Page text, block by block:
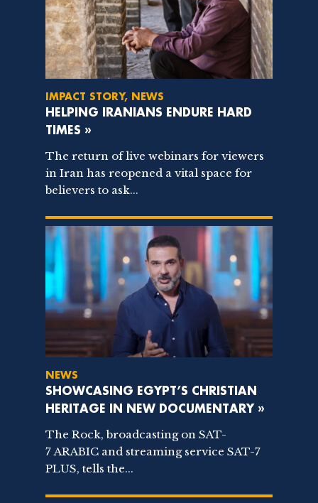
IMPACT STORY, NEWS
HELPING IRANIANS ENDURE HARD
TIMES »
The return of live webinars for viewers
in Iran has reopened a vital space for
believers to ask...
NEWS
SHOWCASING EGYPT’S CHRISTIAN
HERITAGE IN NEW DOCUMENTARY »
The Rock, broadcasting on SAT-
7 ARABIC and streaming service SAT-7
PLUS, tells the...